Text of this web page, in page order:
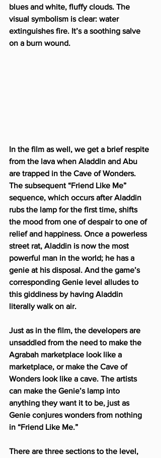
blues and white, fluffy clouds. The
visual symbolism is clear: water
extinguishes fire. It’s a soothing salve
on a burn wound.
In the film as well, we get a brief respite
from the lava when Aladdin and Abu
are trapped in the Cave of Wonders.
The subsequent “Friend Like Me”
sequence, which occurs after Aladdin
rubs the lamp for the first time, shifts
the mood from one of despair to one of
relief and happiness. Once a powerless
street rat, Aladdin is now the most
powerful man in the world; he has a
genie at his disposal. And the game’s
corresponding Genie level alludes to
this giddiness by having Aladdin
literally walk on air.
Just as in the film, the developers are
unsaddled from the need to make the
Agrabah marketplace look like a
marketplace, or make the Cave of
Wonders look like a cave. The artists
can make the Genie’s lamp into
anything they want it to be, just as
Genie conjures wonders from nothing
in “Friend Like Me.”
There are three sections to the level,